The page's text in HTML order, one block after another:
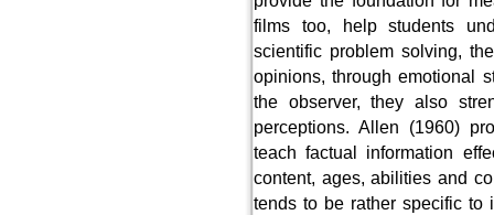
films too, help students
scientific problem solving,
opinions, through emotional
the observer, they also
perceptions. Allen (1960)
teach factual information
content, ages, abilities and
tends to be rather specific to